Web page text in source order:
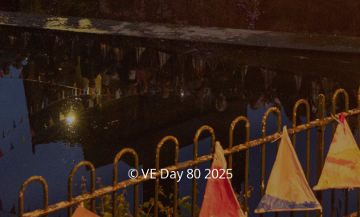
© VE Day 80 2025